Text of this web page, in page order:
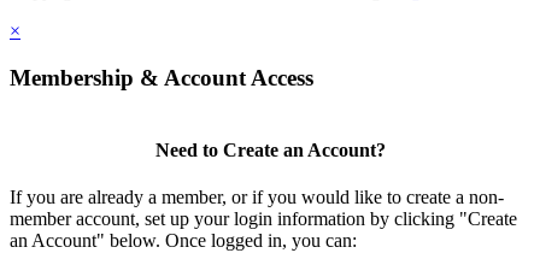
×
Membership & Account Access
Need to Create an Account?
If you are already a member, or if you would like to create a non-
member account, set up your login information by clicking "Create
an Account" below. Once logged in, you can: